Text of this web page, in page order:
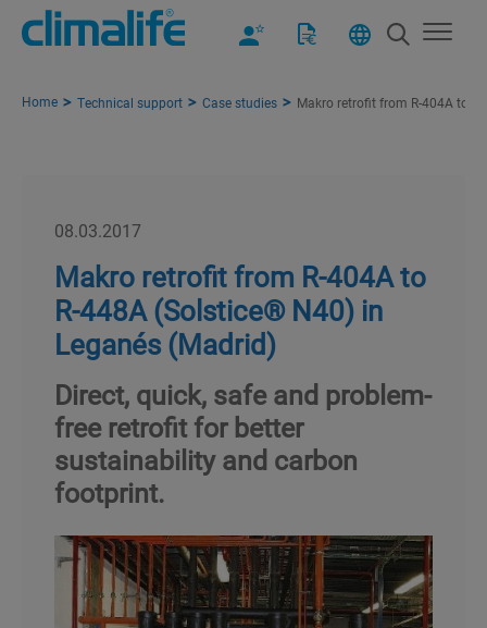
Home Technical support Case studies Makro retrofit from R-404A to
08.03.2017
Makro retrofit from R-404A to
R-448A (Solstice® N40) in
Leganés (Madrid)
Direct, quick, safe and problem-
free retrofit for better
sustainability and carbon
footprint.